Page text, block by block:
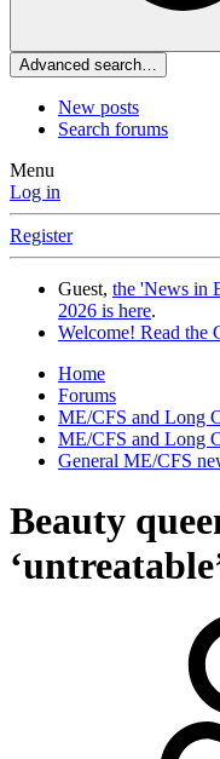
Advanced search…
New posts
Search forums
Menu
Log in
Register
Guest, the 'News in
2026 is here.
Welcome! Read the
Home
Forums
ME/CFS and Long
ME/CFS and Long
General ME/CFS
Beauty